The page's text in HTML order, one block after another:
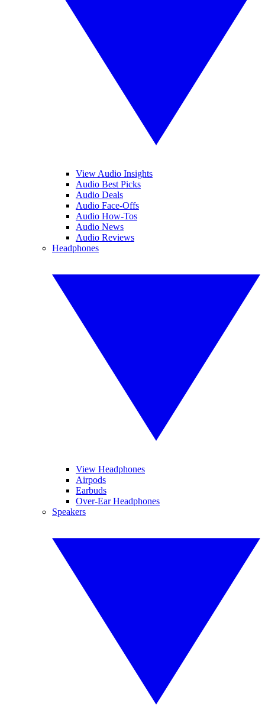
View Audio Insights
Audio Best Picks
Audio Deals
Audio Face-Offs
Audio How-Tos
Audio News
Audio Reviews
Headphones
View Headphones
Airpods
Earbuds
Over-Ear Headphones
Speakers